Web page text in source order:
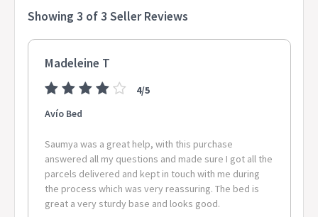
Showing 3 of 3 Seller Reviews
Madeleine T
4/5
Avío Bed
Saumya was a great help, with this purchase
answered all my questions and made sure I got all the
parcels delivered and kept in touch with me during
the process which was very reassuring. The bed is
great a very sturdy base and looks good.